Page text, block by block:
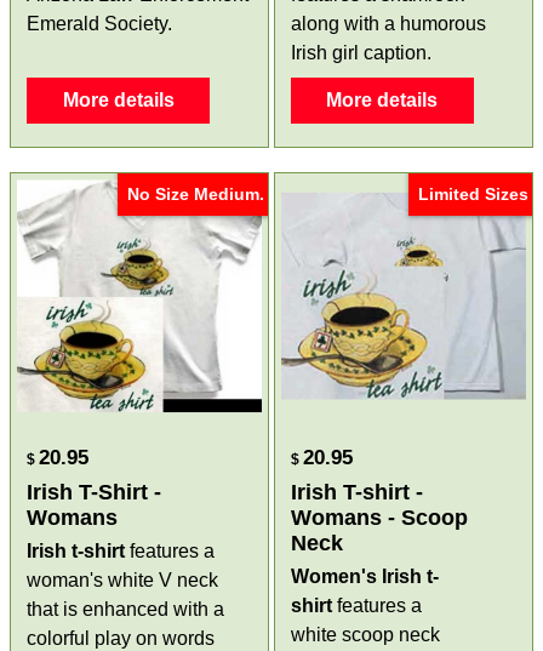
Emerald Society.
More details
along with a humorous
Irish girl caption.
More details
No Size Medium.
$ 20.95
Irish T-Shirt -
Womans
Irish t-shirt features a
woman's white V neck
that is enhanced with a
colorful play on words
Limited Sizes
$ 20.95
Irish T-shirt -
Womans - Scoop
Neck
Women's Irish t-
shirt features a
white scoop neck